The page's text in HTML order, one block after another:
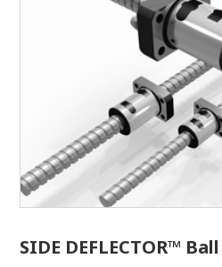
SIDE DEFLECTOR™